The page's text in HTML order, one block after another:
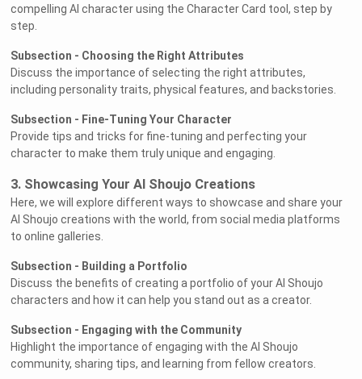
compelling AI character using the Character Card tool, step by
step.
Subsection - Choosing the Right Attributes
Discuss the importance of selecting the right attributes,
including personality traits, physical features, and backstories.
Subsection - Fine-Tuning Your Character
Provide tips and tricks for fine-tuning and perfecting your
character to make them truly unique and engaging.
3. Showcasing Your AI Shoujo Creations
Here, we will explore different ways to showcase and share your
AI Shoujo creations with the world, from social media platforms
to online galleries.
Subsection - Building a Portfolio
Discuss the benefits of creating a portfolio of your AI Shoujo
characters and how it can help you stand out as a creator.
Subsection - Engaging with the Community
Highlight the importance of engaging with the AI Shoujo
community, sharing tips, and learning from fellow creators.